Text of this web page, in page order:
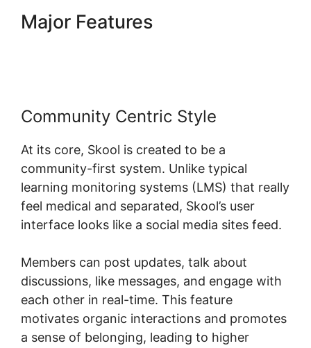
Major Features
Community Centric Style
At its core, Skool is created to be a
community-first system. Unlike typical
learning monitoring systems (LMS) that really
feel medical and separated, Skool’s user
interface looks like a social media sites feed.
Members can post updates, talk about
discussions, like messages, and engage with
each other in real-time. This feature
motivates organic interactions and promotes
a sense of belonging, leading to higher